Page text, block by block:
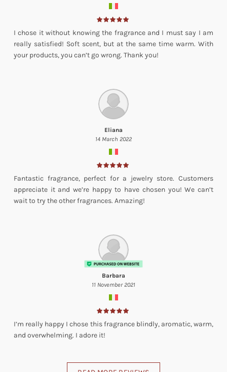
I chose it without knowing the fragrance and I must say I am
really satisfied! Soft scent, but at the same time warm. With
your products, you can’t go wrong. Thank you!
Eliana
14 March 2022
Fantastic fragrance, perfect for a jewelry store. Customers
appreciate it and we’re happy to have chosen you! We can’t
wait to try the other fragrances. Amazing!
Barbara
11 November 2021
I’m really happy I chose this fragrance blindly, aromatic, warm,
and overwhelming. I adore it!